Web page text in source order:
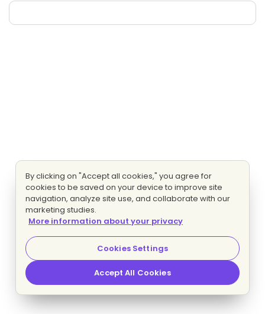
By clicking on "Accept all cookies," you agree for
cookies to be saved on your device to improve site
navigation, analyze site use, and collaborate with our
marketing studies.
More information about your privacy
Cookies Settings
Accept All Cookies